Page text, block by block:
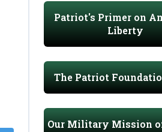
Patriot's Primer on
Liberty
The Patriot
Our Military Mission